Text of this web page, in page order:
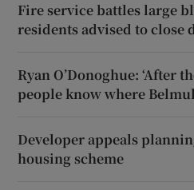
Fire service battles large
residents advised to close
Ryan O’Donoghue: ‘After
people know where
Developer appeals
housing scheme